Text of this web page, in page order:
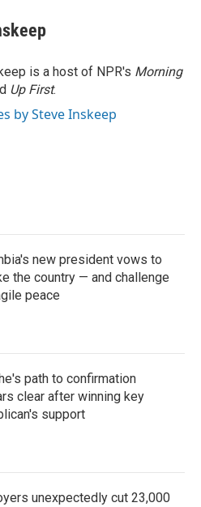
is a host of NPR's Morning
Up First.
by Steve Inskeep
new president vows to
the country — and challenge
peace
path to confirmation
clear after winning key
support
unexpectedly cut 23,000